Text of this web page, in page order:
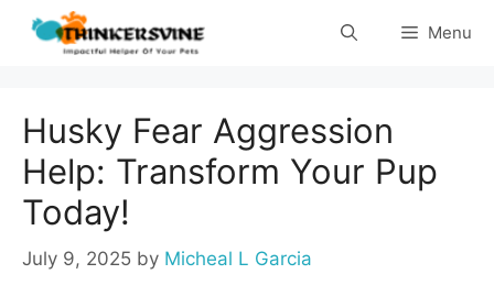
Skip
Menu
Husky Fear Aggression
Help: Transform Your Pup
Today!
July 9, 2025 by Micheal L Garcia